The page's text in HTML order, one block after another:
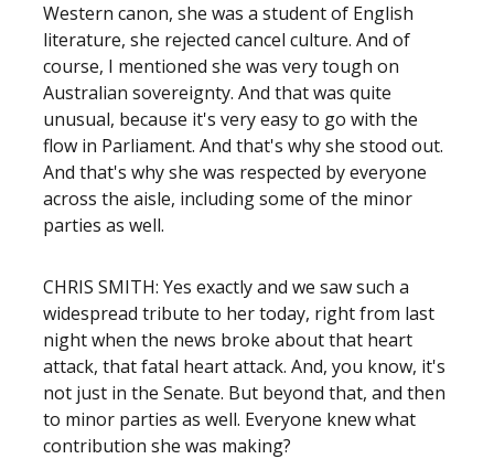
Western canon, she was a student of English
literature, she rejected cancel culture. And of
course, I mentioned she was very tough on
Australian sovereignty. And that was quite
unusual, because it's very easy to go with the
flow in Parliament. And that's why she stood out.
And that's why she was respected by everyone
across the aisle, including some of the minor
parties as well.
CHRIS SMITH: Yes exactly and we saw such a
widespread tribute to her today, right from last
night when the news broke about that heart
attack, that fatal heart attack. And, you know, it's
not just in the Senate. But beyond that, and then
to minor parties as well. Everyone knew what
contribution she was making?